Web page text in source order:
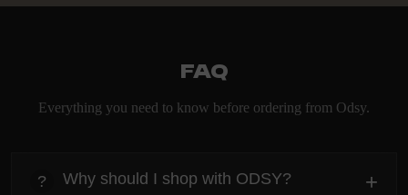
FAQ
Everything you need to know before ordering from Odsy.
? Why should I shop with ODSY? +